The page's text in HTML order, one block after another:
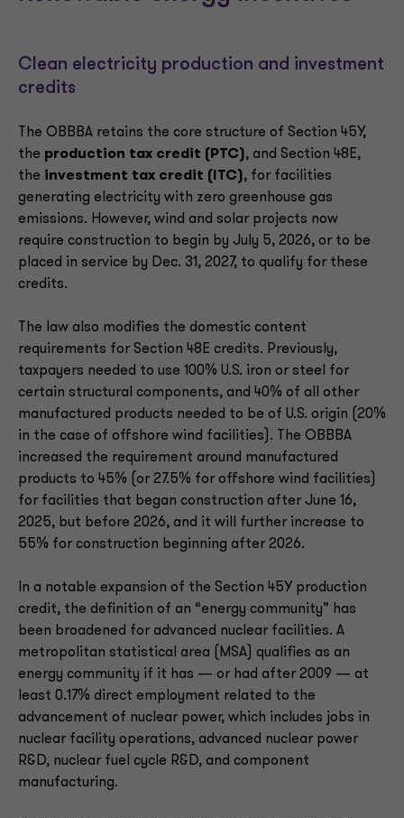
Clean electricity production and investment
credits
The OBBBA retains the core structure of Section 45Y,
the production tax credit (PTC), and Section 48E,
the investment tax credit (ITC), for facilities
generating electricity with zero greenhouse gas
emissions. However, wind and solar projects now
require construction to begin by July 5, 2026, or to be
placed in service by Dec. 31, 2027, to qualify for these
credits.
The law also modifies the domestic content
requirements for Section 48E credits. Previously,
taxpayers needed to use 100% U.S. iron or steel for
certain structural components, and 40% of all other
manufactured products needed to be of U.S. origin (20%
in the case of offshore wind facilities). The OBBBA
increased the requirement around manufactured
products to 45% (or 27.5% for offshore wind facilities)
for facilities that began construction after June 16,
2025, but before 2026, and it will further increase to
55% for construction beginning after 2026.
In a notable expansion of the Section 45Y production
credit, the definition of an “energy community” has
been broadened for advanced nuclear facilities. A
metropolitan statistical area (MSA) qualifies as an
energy community if it has — or had after 2009 — at
least 0.17% direct employment related to the
advancement of nuclear power, which includes jobs in
nuclear facility operations, advanced nuclear power
R&D, nuclear fuel cycle R&D, and component
manufacturing.